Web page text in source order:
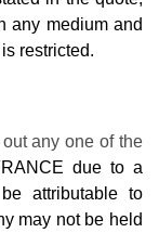
any medium and
restricted.
any one of the
due to a
attributable to
may not be held